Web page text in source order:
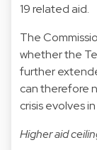
19 related aid.
The
whether the
further
can therefore
crisis evolves
Higher aid